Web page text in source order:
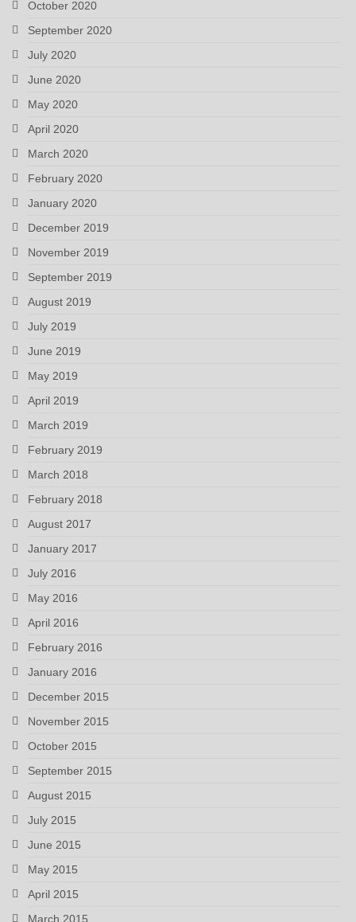
October 2020
September 2020
July 2020
June 2020
May 2020
April 2020
March 2020
February 2020
January 2020
December 2019
November 2019
September 2019
August 2019
July 2019
June 2019
May 2019
April 2019
March 2019
February 2019
March 2018
February 2018
August 2017
January 2017
July 2016
May 2016
April 2016
February 2016
January 2016
December 2015
November 2015
October 2015
September 2015
August 2015
July 2015
June 2015
May 2015
April 2015
March 2015